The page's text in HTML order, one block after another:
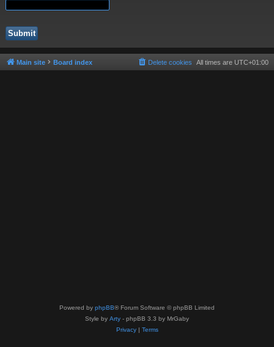
Main site Board index All times are UTC+01:00
Delete cookies
Powered by phpBB® Forum Software © phpBB Limited
Style by Arty - phpBB 3.3 by MrGaby
Privacy| Terms